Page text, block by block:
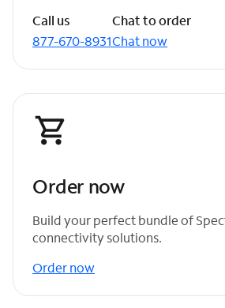
Call us
877-670-8931
Chat to order
Chat now
Order now
Build your perfect bundle of
connectivity solutions.
Order now